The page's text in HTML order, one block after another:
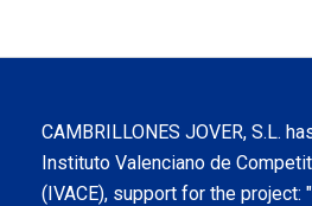
CAMBRILLONES JOVER, S.L.
Instituto Valenciano de
(IVACE), support for the project: